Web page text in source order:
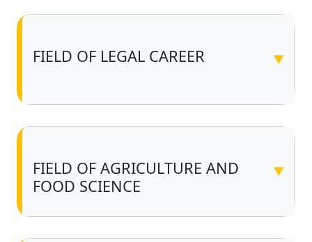
FIELD OF LEGAL CAREER ▼
FIELD OF AGRICULTURE AND
FOOD SCIENCE
▼